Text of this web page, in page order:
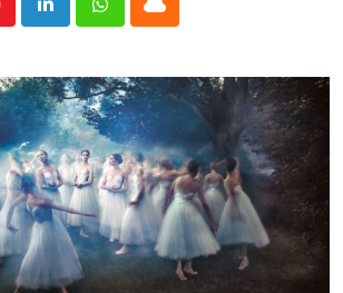
LinkedInWhatsappCloud